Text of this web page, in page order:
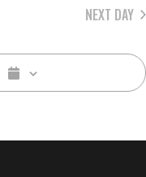
NEXT DAY